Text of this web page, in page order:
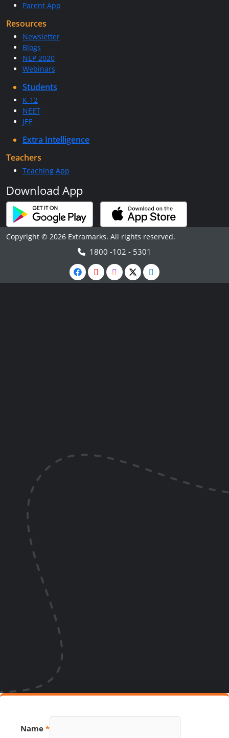
Parent App
Resources
Newsletter
Blogs
NEP 2020
Webinars
Students
K-12
NEET
JEE
Extra Intelligence
Teachers
Teaching App
Download App
Copyright © 2026 Extramarks. All rights reserved.
1800 -102 - 5301
Name *